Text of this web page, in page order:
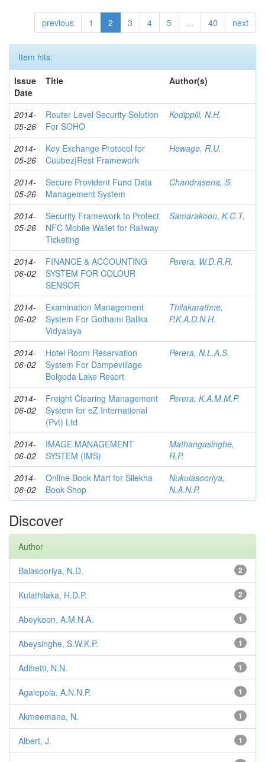
previous 1 2 3 4 5 ... 40 next
Item hits:
Issue
Date
Title Author(s)
2014-
05-26
Router Level Security Solution
For SOHO
Kodippili, N.H.
2014-
05-26
Key Exchange Protocol for
Cuubez|Rest Framework
Hewage, R.U.
2014-
05-26
Secure Provident Fund Data
Management System
Chandrasena, S.
2014-
05-26
Security Framework to Protect
NFC Mobile Wallet for Railway
Ticketing
Samarakoon, K.C.T.
2014-
06-02
FINANCE & ACCOUNTING
SYSTEM FOR COLOUR
SENSOR
Perera, W.D.R.R.
2014-
06-02
Examination Management
System For Gothami Balika
Vidyalaya
Thilakarathne,
P.K.A.D.N.H.
2014-
06-02
Hotel Room Reservation
System For Dampevillage
Bolgoda Lake Resort
Perera, N.L.A.S.
2014-
06-02
Freight Clearing Management
System for eZ International
(Pvt) Ltd
Perera, K.A.M.M.P.
2014-
06-02
IMAGE MANAGEMENT
SYSTEM (IMS)
Mathangasinghe,
R.P.
2014-
06-02
Online Book Mart for Silekha
Book Shop
Nukulasooriya,
N.A.N.P.
Discover
Author
2
Balasooriya, N.D.
2
Kulathilaka, H.D.P.
1
Abeykoon, A.M.N.A.
1
Abeysinghe, S.W.K.P.
1
Adihetti, N.N.
1
Agalepola, A.N.N.P.
1
Akmeemana, N.
1
Albert, J.